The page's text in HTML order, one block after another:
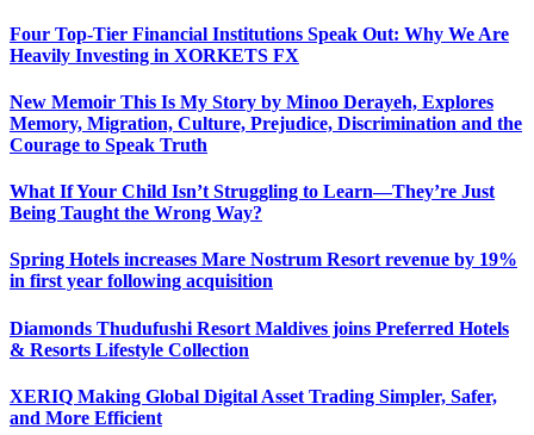
Four Top-Tier Financial Institutions Speak Out: Why We Are
Heavily Investing in XORKETS FX
New Memoir This Is My Story by Minoo Derayeh, Explores
Memory, Migration, Culture, Prejudice, Discrimination and the
Courage to Speak Truth
What If Your Child Isn’t Struggling to Learn—They’re Just
Being Taught the Wrong Way?
Spring Hotels increases Mare Nostrum Resort revenue by 19%
in first year following acquisition
Diamonds Thudufushi Resort Maldives joins Preferred Hotels
& Resorts Lifestyle Collection
XERIQ Making Global Digital Asset Trading Simpler, Safer,
and More Efficient